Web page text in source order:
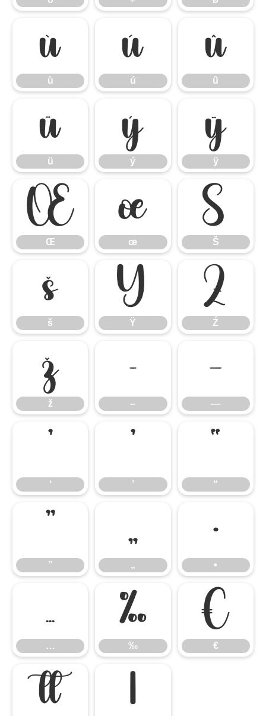
ù
ù
ú
ú
û
û
ü
ü
ý
ý
ÿ
ÿ
Œ
Œ
œ
œ
Š
Š
š
š
Ÿ
Ÿ
Ź
Ź
ž
ž
–
–
—
—
‘
‘
’
’
“
“
”
”
„
„
•
•
…
…
‰
‰
€
€
 